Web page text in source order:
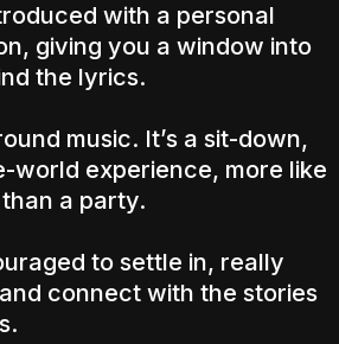
with a personal
giving you a window into
the lyrics.
music. It’s a sit-down,
world experience, more like
a party.
to settle in, really
connect with the stories